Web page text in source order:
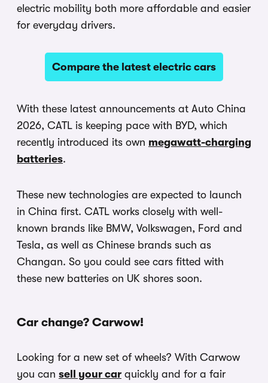
electric mobility both more affordable and easier
for everyday drivers.
Compare the latest electric cars
With these latest announcements at Auto China
2026, CATL is keeping pace with BYD, which
recently introduced its own megawatt-charging
batteries.
These new technologies are expected to launch
in China first. CATL works closely with well-
known brands like BMW, Volkswagen, Ford and
Tesla, as well as Chinese brands such as
Changan. So you could see cars fitted with
these new batteries on UK shores soon.
Car change? Carwow!
Looking for a new set of wheels? With Carwow
you can sell your car quickly and for a fair